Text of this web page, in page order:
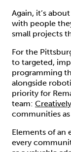
Again, it’s
with people
small projects
For the
to targeted,
programming
alongside
priority for
team:
communities as
Elements of an
every